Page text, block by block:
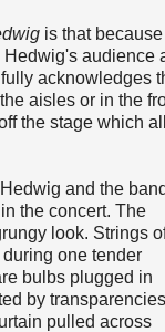
is that
Hedwig's
acknowledges
aisles or in the
the stage which
and the band
the concert. The
look. Strings
one tender
bulbs plugged in
by transparencies
pulled across